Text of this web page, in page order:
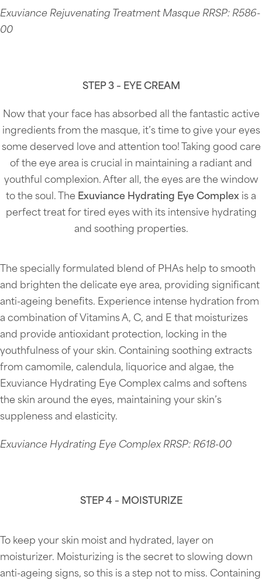
Exuviance Rejuvenating Treatment Masque RRSP: R586-
00
STEP 3 – EYE CREAM
Now that your face has absorbed all the fantastic active
ingredients from the masque, it’s time to give your eyes
some deserved love and attention too! Taking good care
of the eye area is crucial in maintaining a radiant and
youthful complexion. After all, the eyes are the window
to the soul. The Exuviance Hydrating Eye Complex is a
perfect treat for tired eyes with its intensive hydrating
and soothing properties.
The specially formulated blend of PHAs help to smooth
and brighten the delicate eye area, providing significant
anti-ageing benefits. Experience intense hydration from
a combination of Vitamins A, C, and E that moisturizes
and provide antioxidant protection, locking in the
youthfulness of your skin. Containing soothing extracts
from camomile, calendula, liquorice and algae, the
Exuviance Hydrating Eye Complex calms and softens
the skin around the eyes, maintaining your skin’s
suppleness and elasticity.
Exuviance Hydrating Eye Complex RRSP: R618-00
STEP 4 – MOISTURIZE
To keep your skin moist and hydrated, layer on
moisturizer. Moisturizing is the secret to slowing down
anti-ageing signs, so this is a step not to miss. Containing